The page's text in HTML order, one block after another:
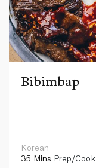
Bibimbap
Korean
35 Mins Prep/Cook